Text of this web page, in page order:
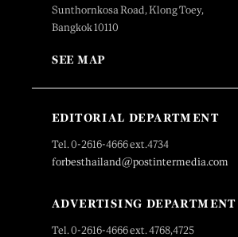
Sunthornkosa Road, Klong Toey,
Bangkok 10110
SEE MAP
EDITORIAL DEPARTMENT
Tel. 0-2616-4666 ext.4734
forbesthailand@postintermedia.com
ADVERTISING DEPARTMENT
Tel. 0-2616-4666 ext. 4768,4725